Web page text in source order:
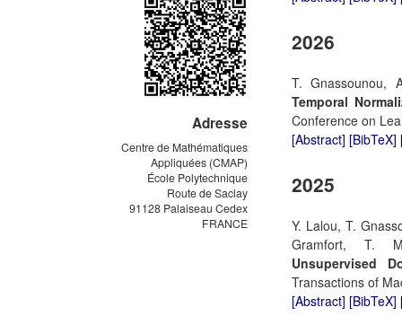
Adresse
Centre de Mathématiques
Appliquées (CMAP)
École Polytechnique
Route de Saclay
91128 Palaiseau Cedex
FRANCE
2026
T. Gnassounou,
Temporal
Conference on
[Abstract] [BibTeX]
2025
Y. Lalou, T.
Gramfort, T.
Unsupervised
Transactions of
[Abstract] [BibTeX]